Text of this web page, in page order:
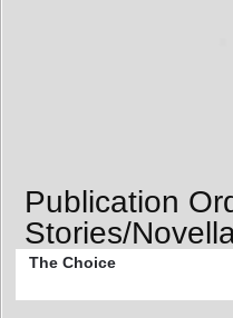
Publication
Stories/
The Choice